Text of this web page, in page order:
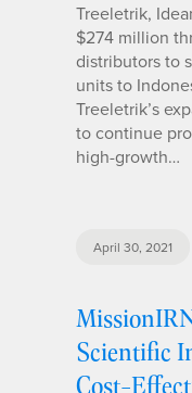
Treeletrik,
$274 million
distributors to
units to
Treeletrik’s
to continue
high-growth…
April 30, 2021
Scientific
Cost-